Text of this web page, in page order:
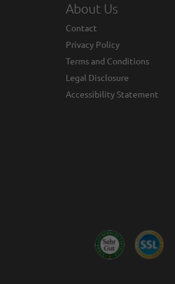
About Us
Contact
Privacy Policy
Terms and Conditions
Legal Disclosure
Accessibility Statement